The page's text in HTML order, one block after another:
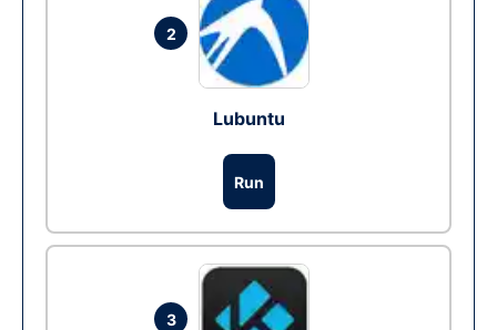
2
Lubuntu
Run
3